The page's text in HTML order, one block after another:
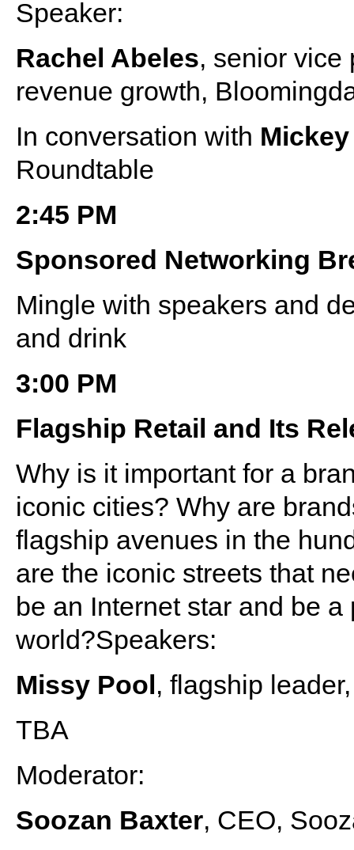
Speaker:
Rachel Abeles, senior vice
revenue growth,
In conversation with
Roundtable
2:45 PM
Sponsored Networking
Mingle with speakers and
and drink
3:00 PM
Flagship Retail and Its
Why is it important for a
iconic cities? Why are
flagship avenues in the
are the iconic streets that
be an Internet star and be
world?Speakers:
Missy Pool, flagship
TBA
Moderator:
Soozan Baxter, CEO,